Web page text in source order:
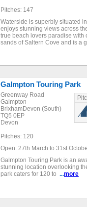
Pitches: 147
Waterside is superbly situated
enjoys stunning views across
true beach lovers paradise with
sands of Saltern Cove and is a
Galmpton Touring Park
Greenway Road
Galmpton
BrixhamDevon (South)
TQ5 0EP
Devon
Pitches: 120
Open: 27th March to 31st
Galmpton Touring Park is an
stunning location overlooking
park caters for 120 to ...more